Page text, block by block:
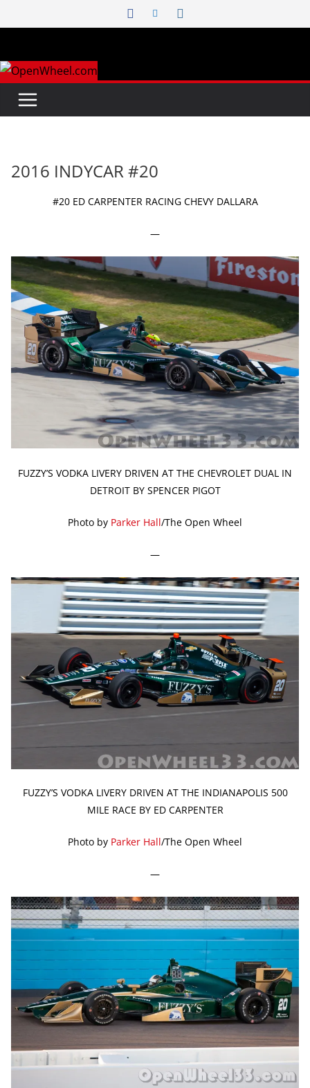
to
2016 INDYCAR #20
#20 ED CARPENTER RACING CHEVY DALLARA
—
FUZZY’S VODKA LIVERY DRIVEN AT THE CHEVROLET DUAL IN
DETROIT BY SPENCER PIGOT
Photo by Parker Hall/The Open Wheel
—
FUZZY’S VODKA LIVERY DRIVEN AT THE INDIANAPOLIS 500
MILE RACE BY ED CARPENTER
Photo by Parker Hall/The Open Wheel
—